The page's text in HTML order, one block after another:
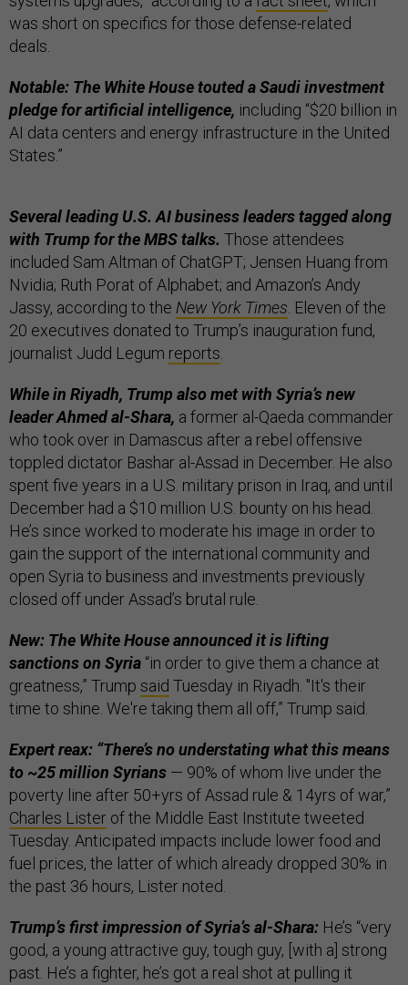
was short on specifics for those defense-related
deals.
Notable: The White House touted a Saudi investment
pledge for artificial intelligence, including “$20 billion in
AI data centers and energy infrastructure in the United
States.”
Several leading U.S. AI business leaders tagged along
with Trump for the MBS talks. Those attendees
included Sam Altman of ChatGPT; Jensen Huang from
Nvidia; Ruth Porat of Alphabet; and Amazon’s Andy
Jassy, according to the New York Times. Eleven of the
20 executives donated to Trump’s inauguration fund,
journalist Judd Legum reports.
While in Riyadh, Trump also met with Syria’s new
leader Ahmed al-Shara, a former al-Qaeda commander
who took over in Damascus after a rebel offensive
toppled dictator Bashar al-Assad in December. He also
spent five years in a U.S. military prison in Iraq, and until
December had a $10 million U.S. bounty on his head.
He’s since worked to moderate his image in order to
gain the support of the international community and
open Syria to business and investments previously
closed off under Assad’s brutal rule.
New: The White House announced it is lifting
sanctions on Syria “in order to give them a chance at
greatness,” Trump said Tuesday in Riyadh. "It's their
time to shine. We're taking them all off,” Trump said.
Expert reax: “There’s no understating what this means
to ~25 million Syrians — 90% of whom live under the
poverty line after 50+yrs of Assad rule & 14yrs of war,”
Charles Lister of the Middle East Institute tweeted
Tuesday. Anticipated impacts include lower food and
fuel prices, the latter of which already dropped 30% in
the past 36 hours, Lister noted.
Trump’s first impression of Syria’s al-Shara: He’s “very
good, a young attractive guy, tough guy, [with a] strong
past. He’s a fighter, he’s got a real shot at pulling it